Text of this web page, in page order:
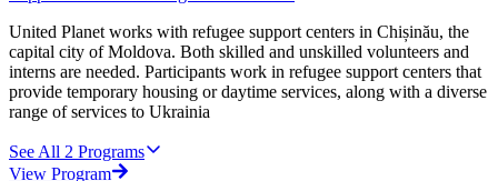
United Planet works with refugee support centers in Chișinău, the
capital city of Moldova. Both skilled and unskilled volunteers and
interns are needed. Participants work in refugee support centers that
provide temporary housing or daytime services, along with a diverse
range of services to Ukrainia
See All 2 Programs
View Program